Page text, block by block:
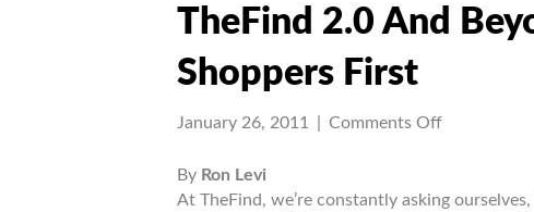
TheFind 2.0 And
Shoppers First
January 26, 2011 Comments Offon
and
By Ron Levi
At TheFind, we’re constantly asking